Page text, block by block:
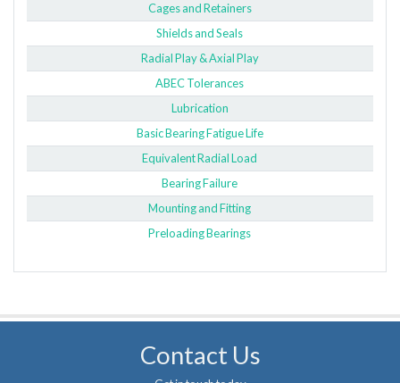
Cages and Retainers
Shields and Seals
Radial Play & Axial Play
ABEC Tolerances
Lubrication
Basic Bearing Fatigue Life
Equivalent Radial Load
Bearing Failure
Mounting and Fitting
Preloading Bearings
Contact Us